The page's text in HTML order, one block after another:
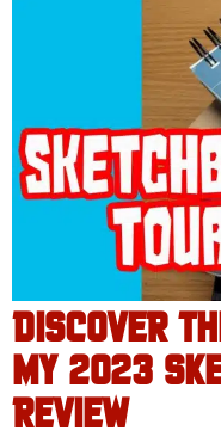
DISCOVER
MY 2023
REVIEW